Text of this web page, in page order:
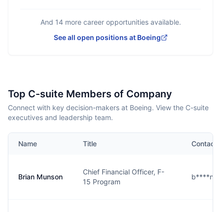
And 14more career opportunities available.
See all open positions at Boeing
Top C-suite Members of Company
Connect with key decision-makers at Boeing. View the C-suite
executives and leadership team.
Name Title Contact
Brian Munson
Chief Financial Officer, F-
15 Program